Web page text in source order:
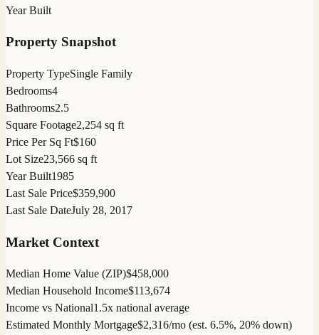
Year Built
Property Snapshot
Property TypeSingle Family
Bedrooms4
Bathrooms2.5
Square Footage2,254 sq ft
Price Per Sq Ft$160
Lot Size23,566 sq ft
Year Built1985
Last Sale Price$359,900
Last Sale DateJuly 28, 2017
Market Context
Median Home Value (ZIP)$458,000
Median Household Income$113,674
Income vs National1.5x national average
Estimated Monthly Mortgage$2,316/mo (est. 6.5%, 20% down)